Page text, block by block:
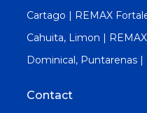
Cartago | REMAX
Cahuita, Limon |
Dominical, Puntarenas
Contact